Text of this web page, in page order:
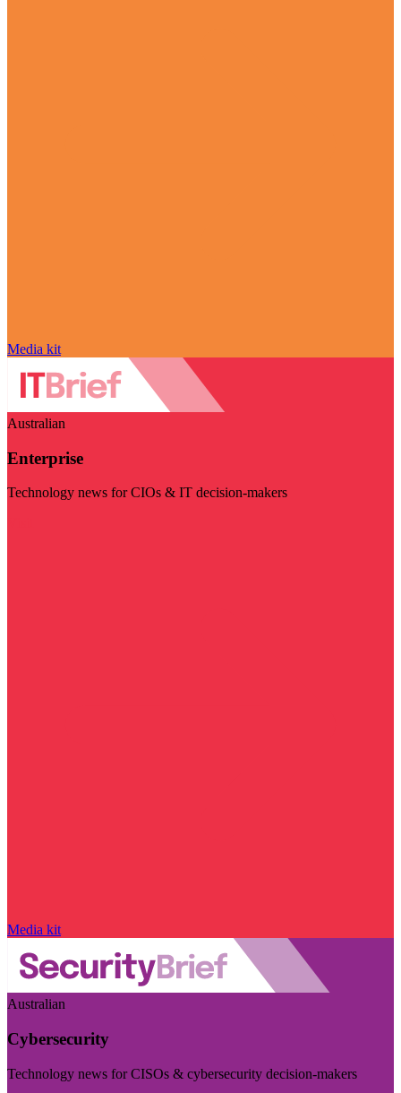
Media kit
Australian
Enterprise
Technology news for CIOs & IT decision-makers
Media kit
Australian
Cybersecurity
Technology news for CISOs & cybersecurity decision-makers